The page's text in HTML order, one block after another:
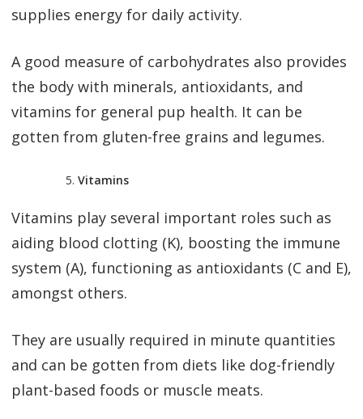
supplies energy for daily activity.
A good measure of carbohydrates also provides
the body with minerals, antioxidants, and
vitamins for general pup health. It can be
gotten from gluten-free grains and legumes.
Vitamins
Vitamins play several important roles such as
aiding blood clotting (K), boosting the immune
system (A), functioning as antioxidants (C and E),
amongst others.
They are usually required in minute quantities
and can be gotten from diets like dog-friendly
plant-based foods or muscle meats.